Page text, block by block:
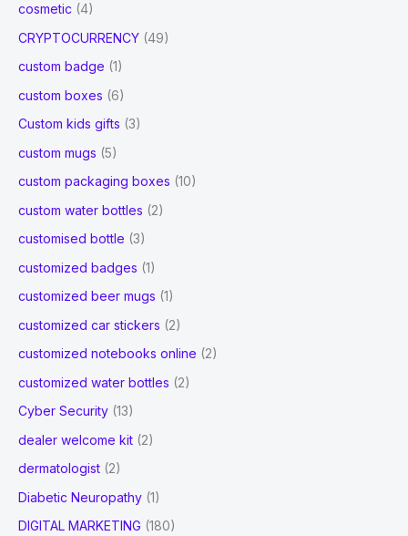
cosmetic (4)
CRYPTOCURRENCY (49)
custom badge (1)
custom boxes (6)
Custom kids gifts (3)
custom mugs (5)
custom packaging boxes (10)
custom water bottles (2)
customised bottle (3)
customized badges (1)
customized beer mugs (1)
customized car stickers (2)
customized notebooks online (2)
customized water bottles (2)
Cyber Security (13)
dealer welcome kit (2)
dermatologist (2)
Diabetic Neuropathy (1)
DIGITAL MARKETING (180)